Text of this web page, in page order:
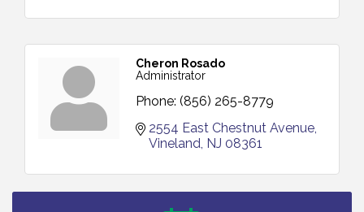
Cheron Rosado
Administrator
Phone: (856) 265-8779
2554 East Chestnut Avenue
Vineland NJ 08361
Trip To Philadelphia / 11-7-26